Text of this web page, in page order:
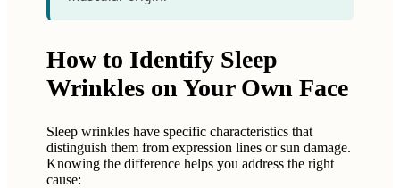
How to Identify Sleep
Wrinkles on Your Own Face
Sleep wrinkles have specific characteristics that
distinguish them from expression lines or sun damage.
Knowing the difference helps you address the right
cause: